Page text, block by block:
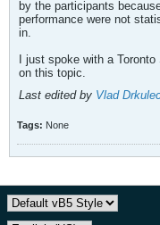
by the participants
performance were not
in.
I just spoke with a
on this topic.
Last edited by Vlad
Tags: None